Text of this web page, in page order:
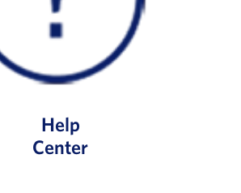
Help
Center